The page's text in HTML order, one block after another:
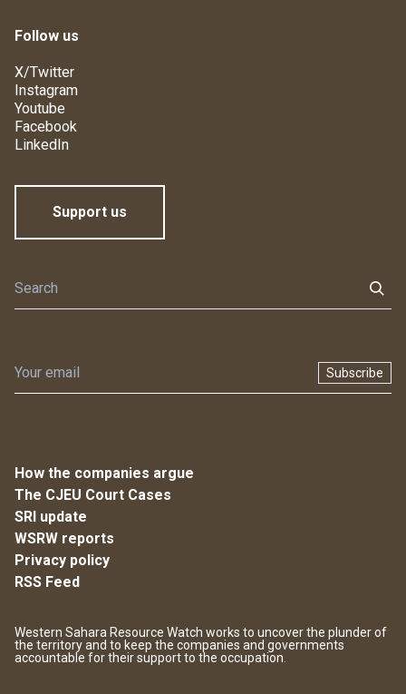
Follow us
X/Twitter
Instagram
Youtube
Facebook
LinkedIn
Support us
Subscribe
How the companies argue
The CJEU Court Cases
SRI update
WSRW reports
Privacy policy
RSS Feed
Western Sahara Resource Watch works to uncover the plunder of
the territory and to keep the companies and governments
accountable for their support to the occupation.